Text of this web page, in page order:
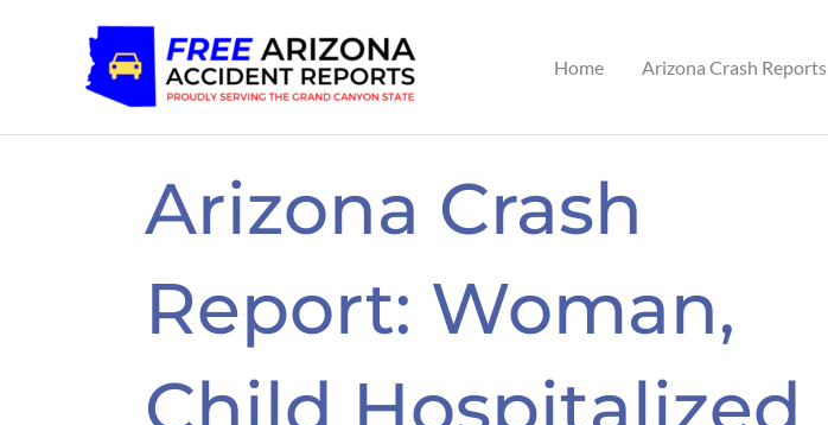
Home Arizona Crash Reports
Arizona Crash
Report: Woman,